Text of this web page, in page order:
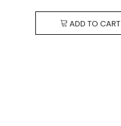
ADD TO CART